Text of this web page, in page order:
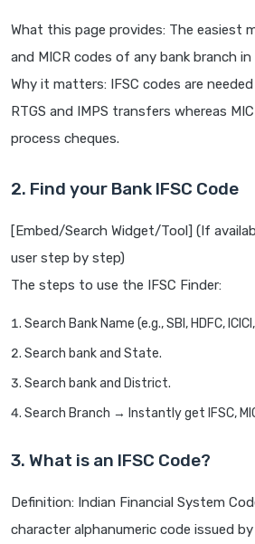
What this page provides: The easiest
and MICR codes of any bank branch in
Why it matters: IFSC codes are
RTGS and IMPS transfers whereas
process cheques.
2. Find your Bank IFSC Code
[Embed/Search Widget/Tool] (If
user step by step)
The steps to use the IFSC Finder:
Search Bank Name (e.g., SBI, HDFC,
Search bank and State.
Search bank and District.
Search Branch → Instantly get IFSC,
3. What is an IFSC Code?
Definition: Indian Financial System
character alphanumeric code issued